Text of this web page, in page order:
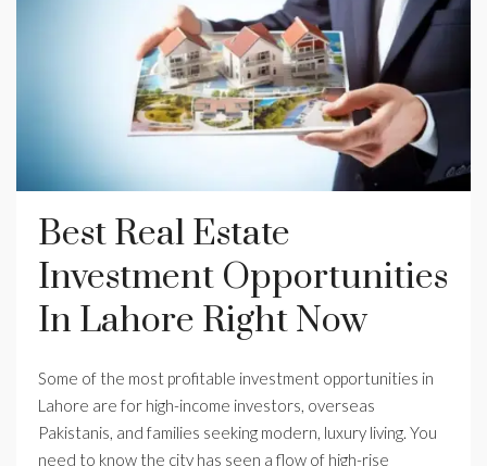
Best Real Estate
Investment Opportunities
In Lahore Right Now
Some of the most profitable investment opportunities in
Lahore are for high-income investors, overseas
Pakistanis, and families seeking modern, luxury living. You
need to know the city has seen a flow of high-rise